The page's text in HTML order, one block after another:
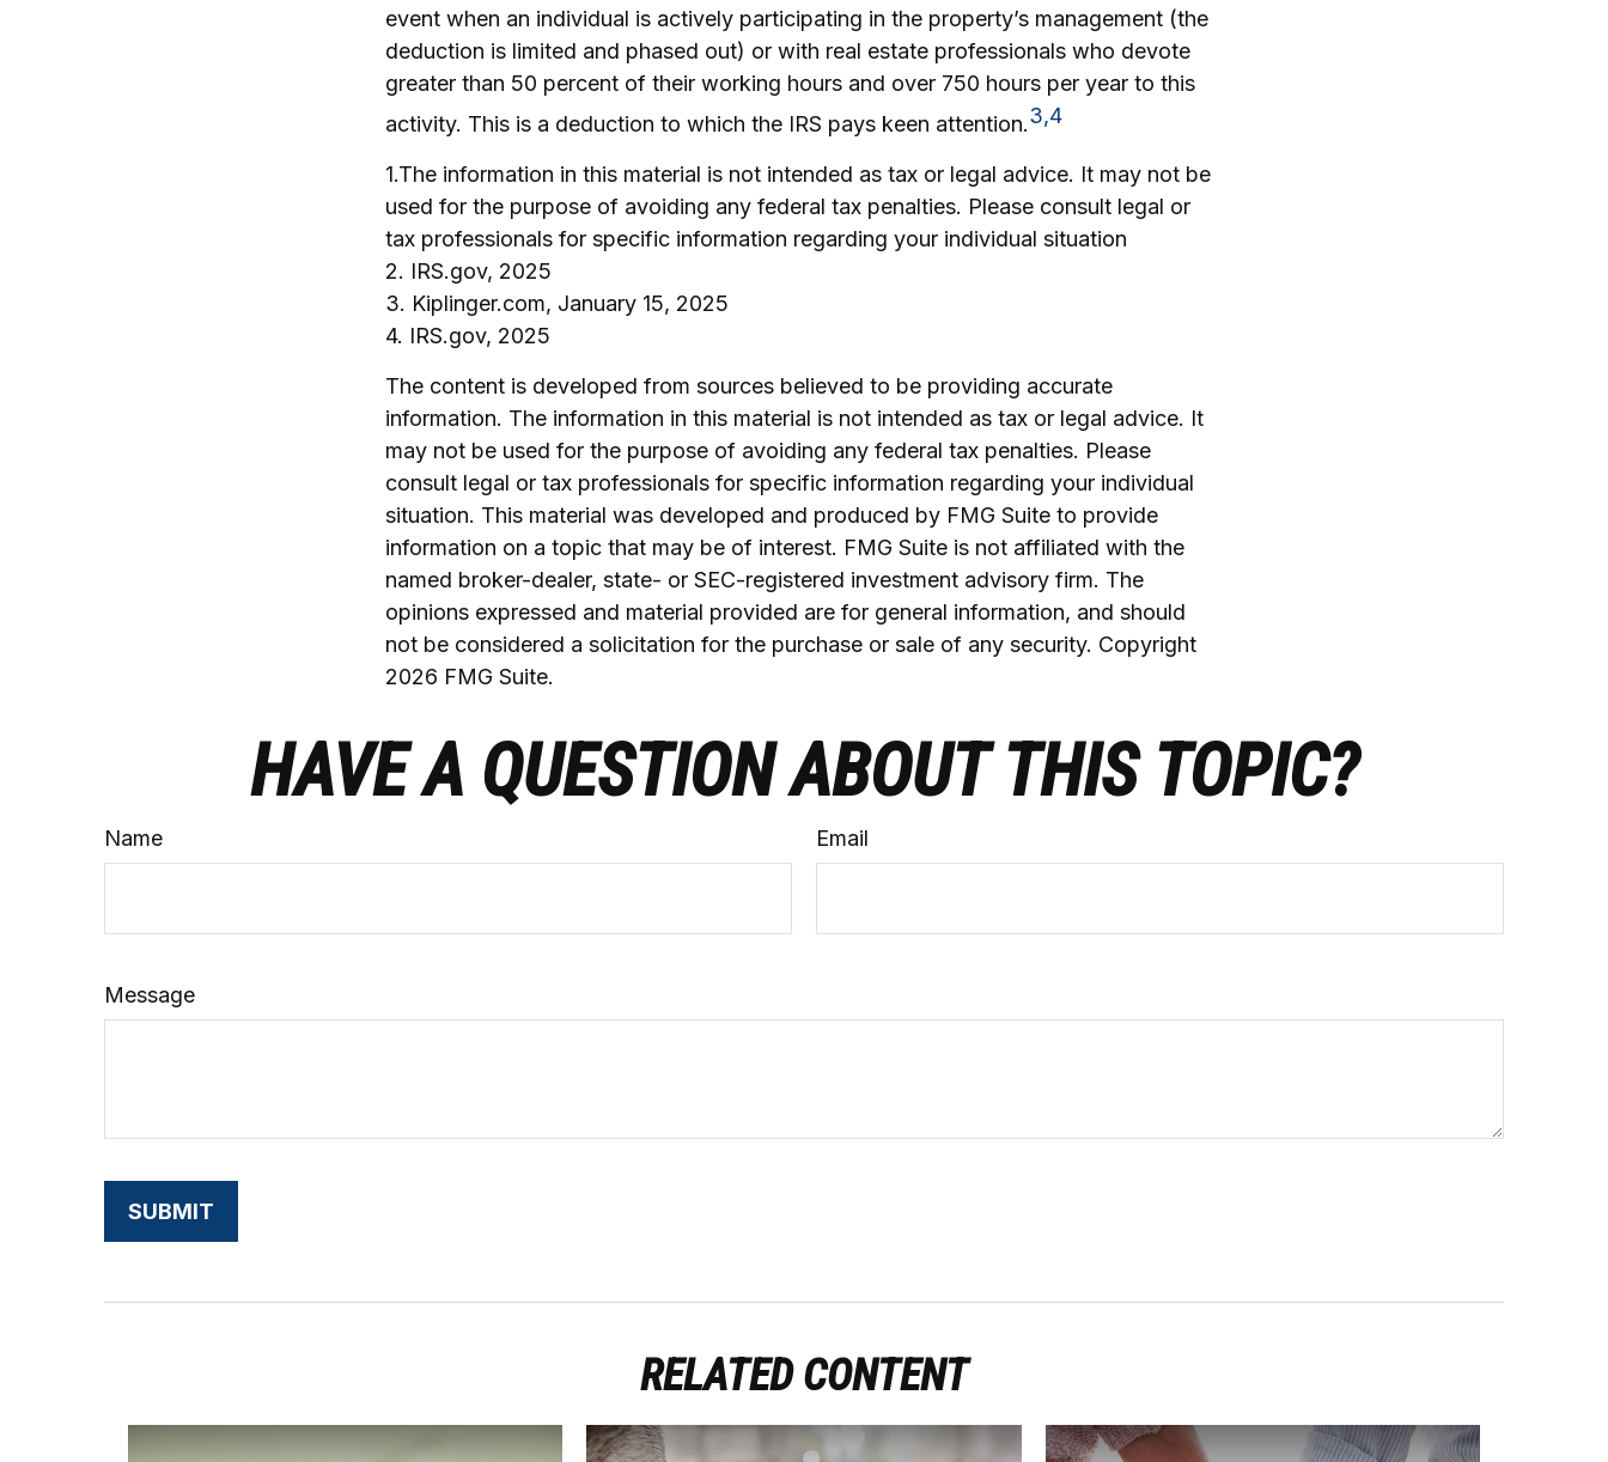
event when an individual is actively participating in the property’s management (the
deduction is limited and phased out) or with real estate professionals who devote
greater than 50 percent of their working hours and over 750 hours per year to this
activity. This is a deduction to which the IRS pays keen attention.3,4
1.The information in this material is not intended as tax or legal advice. It may not be
used for the purpose of avoiding any federal tax penalties. Please consult legal or
tax professionals for specific information regarding your individual situation
2. IRS.gov, 2025
3. Kiplinger.com, January 15, 2025
4. IRS.gov, 2025
The content is developed from sources believed to be providing accurate
information. The information in this material is not intended as tax or legal advice. It
may not be used for the purpose of avoiding any federal tax penalties. Please
consult legal or tax professionals for specific information regarding your individual
situation. This material was developed and produced by FMG Suite to provide
information on a topic that may be of interest. FMG Suite is not affiliated with the
named broker-dealer, state- or SEC-registered investment advisory firm. The
opinions expressed and material provided are for general information, and should
not be considered a solicitation for the purchase or sale of any security. Copyright
2026 FMG Suite.
HAVE A QUESTION ABOUT THIS TOPIC?
Name Email
Message
RELATED CONTENT